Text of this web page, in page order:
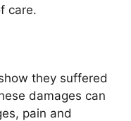
care.
they suffered
damages can
pain and